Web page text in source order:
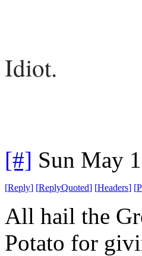
Idiot.
[#] Sun May
[Reply] [ReplyQuoted] [Headers] [
All hail the
Potato for